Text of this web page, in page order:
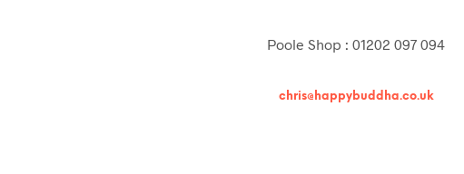
Poole Shop : 01202 097 094
chris@happybuddha.co.uk